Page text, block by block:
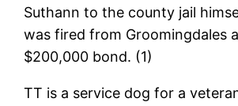
Suthann to the county jail
was fired from Groomingdales
$200,000 bond. (1)
TT is a service dog for a